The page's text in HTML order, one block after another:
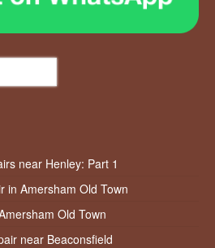
near Henley: Part 1
in Amersham Old Town
Old Town
near Beaconsfield